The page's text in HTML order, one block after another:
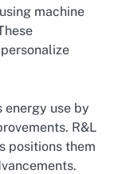
machine
energy use by
R&L
positions them